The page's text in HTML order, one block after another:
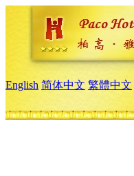
English 简体中文 繁體中文